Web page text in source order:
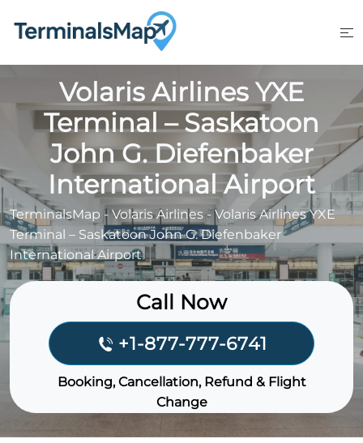
Volaris Airlines YXE
Terminal – Saskatoon
John G. Diefenbaker
International Airport
TerminalsMap - Volaris Airlines -Volaris Airlines YXE
Terminal – Saskatoon John G. Diefenbaker
International Airport
Call Now
+1-877-777-6741
Booking, Cancellation, Refund & Flight
Change